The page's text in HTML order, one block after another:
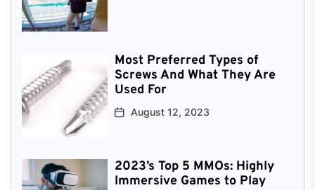
Most Preferred Types of
Screws And What They Are
Used For
August 12, 2023
2023’s Top 5 MMOs: Highly
Immersive Games to Play